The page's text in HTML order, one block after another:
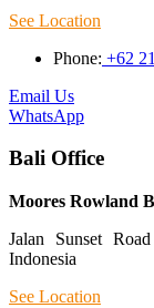
See Location
Phone: +62
Email Us
WhatsApp
Bali Office
Moores Rowland
Jalan Sunset
Indonesia
See Location